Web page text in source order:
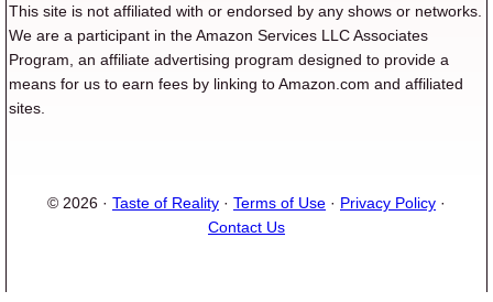
This site is not affiliated with or endorsed by any shows or networks.
We are a participant in the Amazon Services LLC Associates
Program, an affiliate advertising program designed to provide a
means for us to earn fees by linking to Amazon.com and affiliated
sites.
© 2026 · Taste of Reality · Terms of Use · Privacy Policy ·
Contact Us